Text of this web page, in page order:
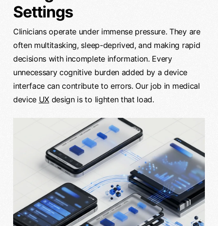
Settings
Clinicians operate under immense pressure. They are
often multitasking, sleep-deprived, and making rapid
decisions with incomplete information. Every
unnecessary cognitive burden added by a device
interface can contribute to errors. Our job in medical
device UX design is to lighten that load.